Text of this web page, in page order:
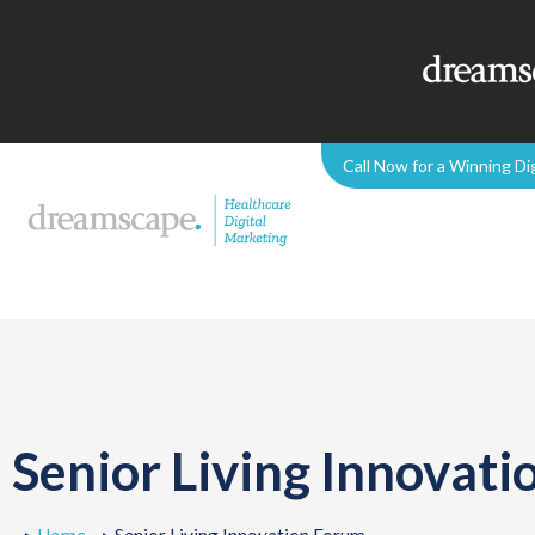
Call Now for a Winning
Senior Living